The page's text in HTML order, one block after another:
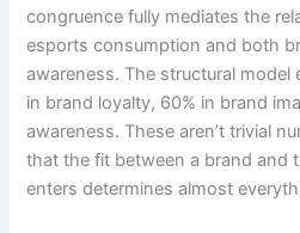
congruence fully mediates the
esports consumption and both
awareness. The structural model
in brand loyalty, 60% in brand
awareness. These aren’t trivial
that the fit between a brand and
enters determines almost